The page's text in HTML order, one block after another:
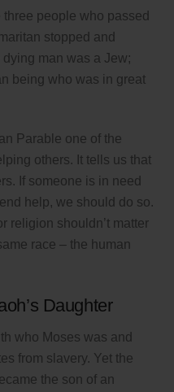
people who passed
stopped and
dying man was a Jew;
being who was in great
Parable one of the
others. It tells us that
If someone is in need
help, we should do so.
religion shouldn’t matter
race – the human
Daughter
who Moses was and
from slavery. Yet the
the son of an